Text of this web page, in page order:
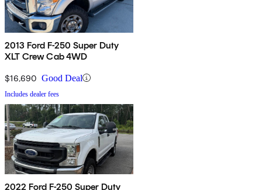
2013 Ford F-250 Super Duty
XLT Crew Cab 4WD
$16,690 Good Deal
Includes dealer fees
2022 Ford F-250 Super Duty